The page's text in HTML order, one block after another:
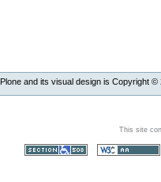
Plone and its visual design is Copyright ©
This site